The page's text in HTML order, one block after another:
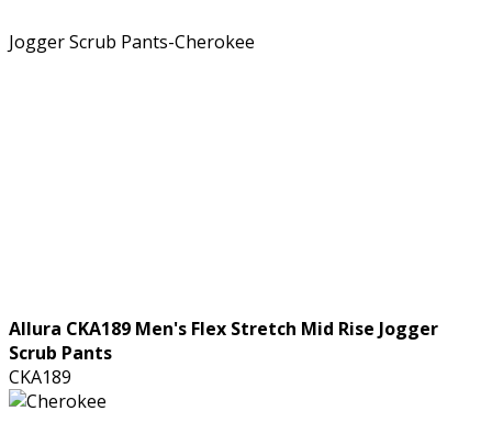
Allura CKA189 Men's Flex Stretch Mid Rise Jogger
Scrub Pants
CKA189